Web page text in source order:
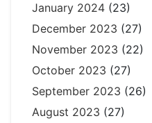
January 2024 (23)
December 2023 (27)
November 2023 (22)
October 2023 (27)
September 2023 (26)
August 2023 (27)